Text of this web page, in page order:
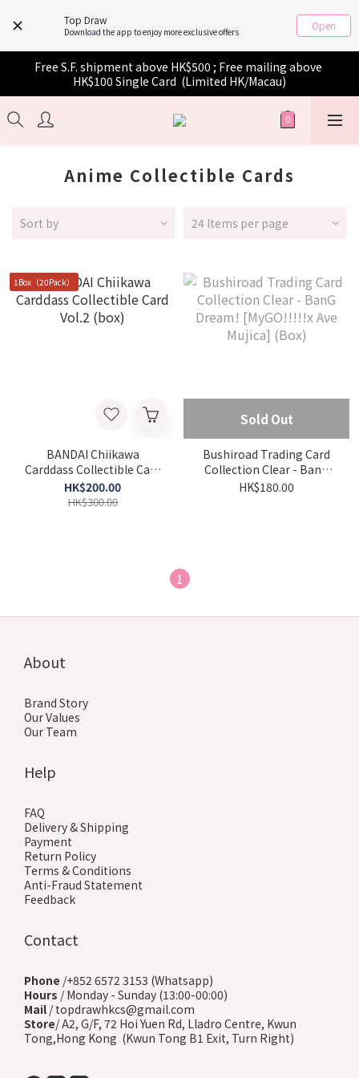
Top Draw
Download the app to enjoy more exclusive offers Open
Free S.F. shipment above HK$500 ; Free mailing above
HK$100 Single Card  (Limited HK/Macau)
Anime Collectible Cards
Sort by 24 Items per page
1Box（20Pack）
BANDAI Chiikawa
Carddass Collectible Card
Vol.2 (box)
HK$200.00
HK$300.00
Sold Out
Bushiroad Trading Card
Collection Clear - BanG
Dream! [MyGO!!!!!x Ave
HK$180.00
1
About
Brand Story
Our Values
Our Team
Help
FAQ
Delivery & Shipping
Payment
Return Policy
Terms & Conditions
Anti-Fraud Statement
Feedback
Contact
Phone /+852 6572 3153 (Whatsapp)
Hours / Monday - Sunday (13:00-00:00)
Mail / topdrawhkcs@gmail.com
Store/ A2, G/F, 72 Hoi Yuen Rd, Lladro Centre, Kwun
Tong,Hong Kong (Kwun Tong B1 Exit, Turn Right)